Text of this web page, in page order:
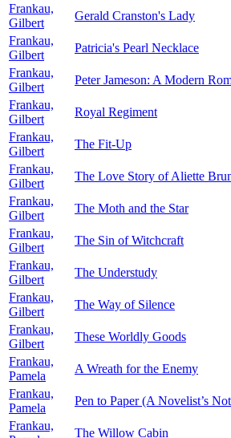
Frankau,
Gilbert
Gerald Cranston's Lady
Frankau,
Gilbert
Patricia's Pearl Necklace
Frankau,
Gilbert
Peter Jameson: A Modern
Frankau,
Gilbert
Royal Regiment
Frankau,
Gilbert
The Fit-Up
Frankau,
Gilbert
The Love Story of Aliette
Frankau,
Gilbert
The Moth and the Star
Frankau,
Gilbert
The Sin of Witchcraft
Frankau,
Gilbert
The Understudy
Frankau,
Gilbert
The Way of Silence
Frankau,
Gilbert
These Worldly Goods
Frankau,
Pamela
A Wreath for the Enemy
Frankau,
Pamela
Pen to Paper (A Novelist’s
Frankau,
The Willow Cabin